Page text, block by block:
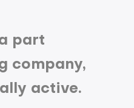
part
company,
active.